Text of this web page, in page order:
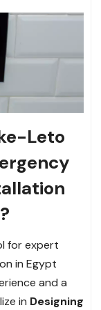
Leto
for expert
in Egypt
and a
in Designing